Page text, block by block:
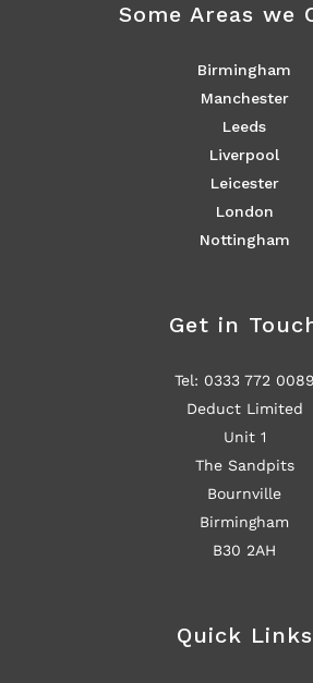
Some Areas we
Birmingham
Manchester
Leeds
Liverpool
Leicester
London
Nottingham
Get in
Tel: 0333 772 0089
Deduct Limited
Unit 1
The Sandpits
Bournville
Birmingham
B30 2AH
Quick Links